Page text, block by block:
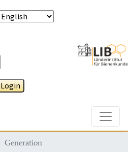
Login
Generation